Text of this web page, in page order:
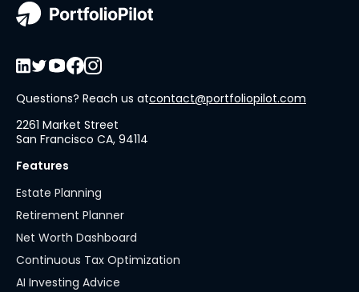
Questions? Reach us atcontact@portfoliopilot.com
2261 Market Street
San Francisco CA, 94114
Features
Estate Planning
Retirement Planner
Net Worth Dashboard
Continuous Tax Optimization
AI Investing Advice